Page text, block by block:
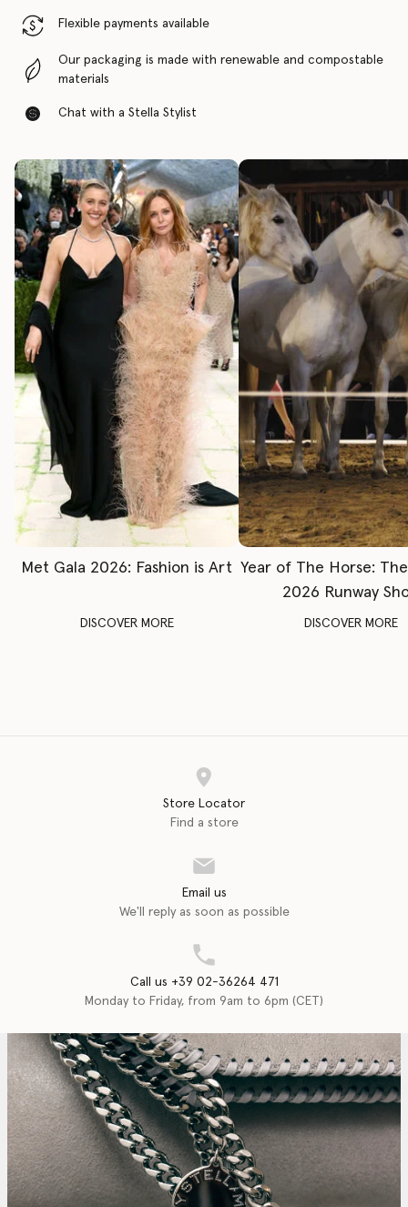
Flexible payments available
Our packaging is made with renewable and compostable
materials
Chat with a Stella Stylist
Met Gala 2026: Fashion is Art
DISCOVER MORE
Year of The Horse:
2026 Runway
DISCOVER MORE
Store Locator
Find a store
Email us
We'll reply as soon as possible
Call us +39 02-36264 471
Monday to Friday, from 9am to 6pm (CET)